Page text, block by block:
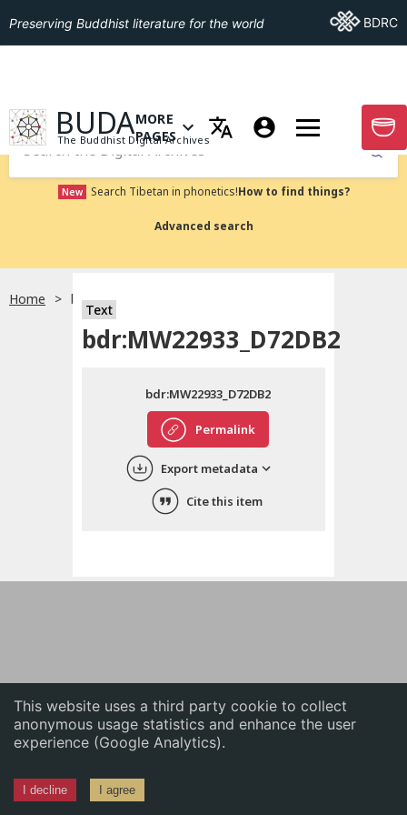
This website uses a third party cookie to collect
anonymous usage statistics and enhance the user
experience (Google Analytics).
I decline I agree
English
中文
ភាសាខ្មែរ
Preserving Buddhist literature for the world Go ToBDRC
GO TO HOMEPAGE
BUDA
The Buddhist Digital Archives
OPEN MENU OF MORE PAGES
MORE
PAGES
GO
Submit
New Search Tibetan in phonetics!How to find things?
Advanced search
Home bdr:MW22933_D72DB2
Text
bdr:MW22933_D72DB2
Permalink
bdr:MW22933_D72DB2
Export metadata
Cite this item